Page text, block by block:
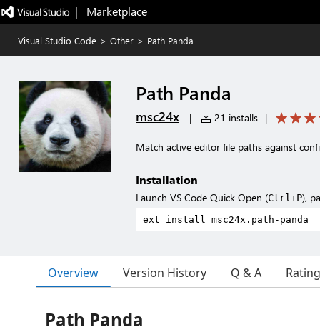
|   Marketplace
Visual Studio Code > Other > Path Panda
Path Panda
msc24x | 21 installs |
Match active editor file paths against
Installation
Launch VS Code Quick Open (Ctrl+P),
Overview Version History Q & A
Path Panda